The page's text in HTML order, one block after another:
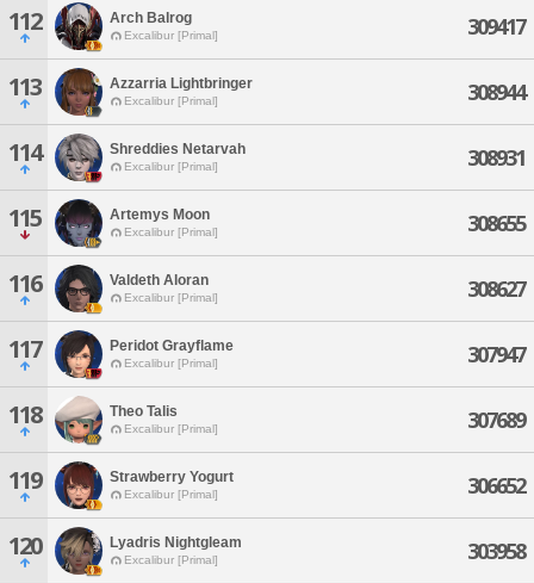
112 Arch Balrog
Excalibur [Primal] 309417
113 Azzarria Lightbringer
Excalibur [Primal] 308944
114 Shreddies Netarvah
Excalibur [Primal] 308931
115 Artemys Moon
Excalibur [Primal] 308655
116 Valdeth Aloran
Excalibur [Primal] 308627
117 Peridot Grayflame
Excalibur [Primal] 307947
118 Theo Talis
Excalibur [Primal] 307689
119 Strawberry Yogurt
Excalibur [Primal] 306652
120 Lyadris Nightgleam
Excalibur [Primal] 303958